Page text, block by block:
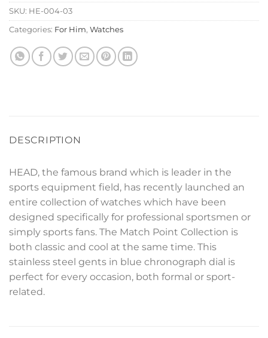
SKU: HE-004-03
Categories: For Him, Watches
DESCRIPTION
HEAD, the famous brand which is leader in the
sports equipment field, has recently launched an
entire collection of watches which have been
designed specifically for professional sportsmen or
simply sports fans. The Match Point Collection is
both classic and cool at the same time. This
stainless steel gents in blue chronograph dial is
perfect for every occasion, both formal or sport-
related.